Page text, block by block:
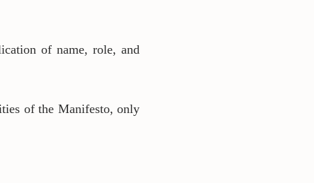
of name, role, and
of the Manifesto, only